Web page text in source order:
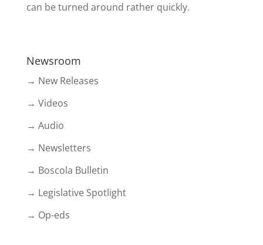
can be turned around rather quickly.
Newsroom
→ New Releases
→ Videos
→ Audio
→ Newsletters
→ Boscola Bulletin
→ Legislative Spotlight
→ Op-eds